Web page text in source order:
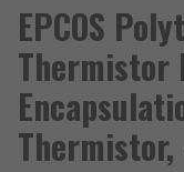
EPCOS
Thermistor,